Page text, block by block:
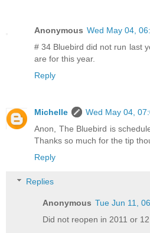
Anonymous Wed May 04,
# 34 Bluebird did not run last
are for this year.
Reply
Michelle
Wed May 04,
Anon, The Bluebird is
Thanks so much for the tip
Reply
Replies
Anonymous Tue Jun 11,
Did not reopen in 2011 or 12